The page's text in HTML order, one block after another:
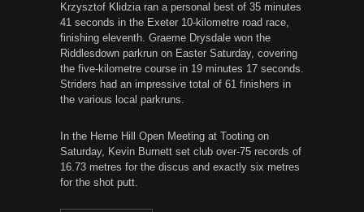
Krzysztof Klidzia ran a personal best of 35 minutes
41 seconds in the Exeter 10-kilometre road race,
finishing eleventh. Graeme Drysdale won the
Riddlesdown parkrun on Easter Saturday, covering
the five-kilometre course in 19 minutes 17 seconds.
Striders had an impressive total of 61 finishers in
the various local parkruns.
In the Herne Hill Open Meeting at Tooting on
Saturday, Kevin Burnett set club over-75 records of
16.73 metres for the discus and exactly six metres
for the shot putt.